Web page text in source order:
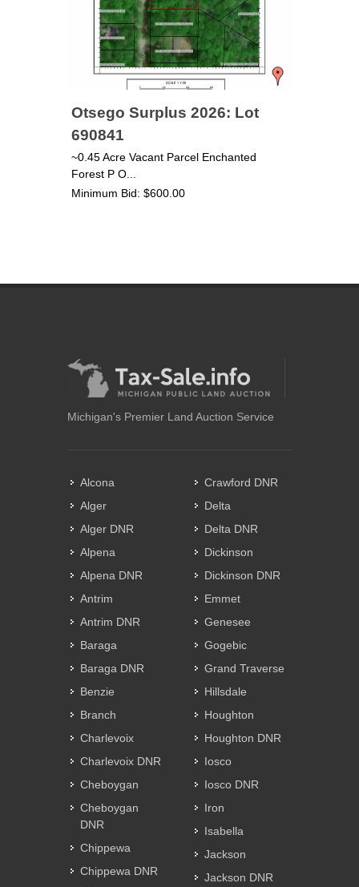
Otsego Surplus 2026: Lot
690841
~0.45 Acre Vacant Parcel Enchanted
Forest P O...
Minimum Bid: $600.00
Michigan's Premier Land Auction Service
Alcona
Alger
Alger DNR
Alpena
Alpena DNR
Antrim
Antrim DNR
Baraga
Baraga DNR
Benzie
Branch
Charlevoix
Charlevoix DNR
Cheboygan
Cheboygan
DNR
Chippewa
Chippewa DNR
Crawford DNR
Delta
Delta DNR
Dickinson
Dickinson DNR
Emmet
Genesee
Gogebic
Grand Traverse
Hillsdale
Houghton
Houghton DNR
Iosco
Iosco DNR
Iron
Isabella
Jackson
Jackson DNR